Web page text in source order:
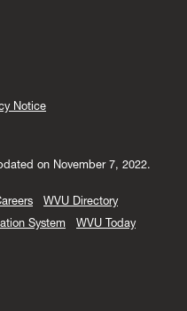
Notice
on November 7, 2022.
WVU Directory
System
WVU Today